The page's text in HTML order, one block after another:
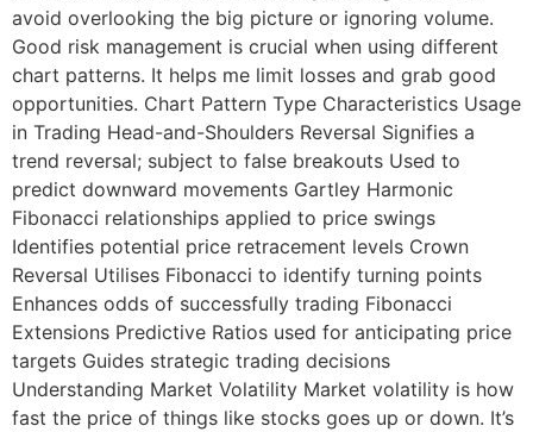
avoid overlooking the big picture or ignoring volume.
Good risk management is crucial when using different
chart patterns. It helps me limit losses and grab good
opportunities. Chart Pattern Type Characteristics Usage
in Trading Head-and-Shoulders Reversal Signifies a
trend reversal; subject to false breakouts Used to
predict downward movements Gartley Harmonic
Fibonacci relationships applied to price swings
Identifies potential price retracement levels Crown
Reversal Utilises Fibonacci to identify turning points
Enhances odds of successfully trading Fibonacci
Extensions Predictive Ratios used for anticipating price
targets Guides strategic trading decisions
Understanding Market Volatility Market volatility is how
fast the price of things like stocks goes up or down. It’s